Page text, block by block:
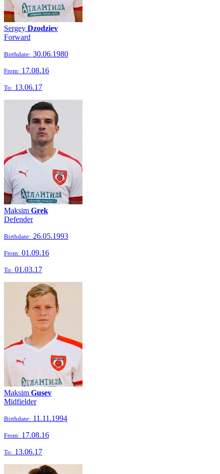
Sergey Dzodziev
Forward
Birthdate: 30.06.1980
From: 17.08.16
To: 13.06.17
Maksim Grek
Defender
Birthdate: 26.05.1993
From: 01.09.16
To: 01.03.17
Maksim Gusev
Midfielder
Birthdate: 11.11.1994
From: 17.08.16
To: 13.06.17